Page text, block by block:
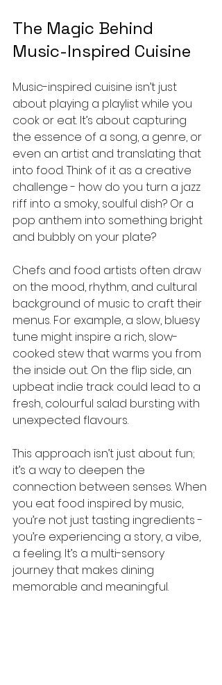
The Magic Behind
Music-Inspired Cuisine
Music-inspired cuisine isn’t just
about playing a playlist while you
cook or eat. It’s about capturing
the essence of a song, a genre, or
even an artist and translating that
into food. Think of it as a creative
challenge - how do you turn a jazz
riff into a smoky, soulful dish? Or a
pop anthem into something bright
and bubbly on your plate?
Chefs and food artists often draw
on the mood, rhythm, and cultural
background of music to craft their
menus. For example, a slow, bluesy
tune might inspire a rich, slow-
cooked stew that warms you from
the inside out. On the flip side, an
upbeat indie track could lead to a
fresh, colourful salad bursting with
unexpected flavours.
This approach isn’t just about fun;
it’s a way to deepen the
connection between senses. When
you eat food inspired by music,
you’re not just tasting ingredients -
you’re experiencing a story, a vibe,
a feeling. It’s a multi-sensory
journey that makes dining
memorable and meaningful.